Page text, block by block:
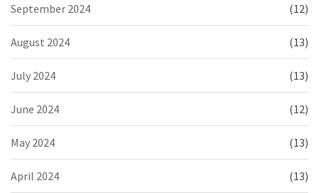
September 2024 (12)
August 2024 (13)
July 2024 (13)
June 2024 (12)
May 2024 (13)
April 2024 (13)